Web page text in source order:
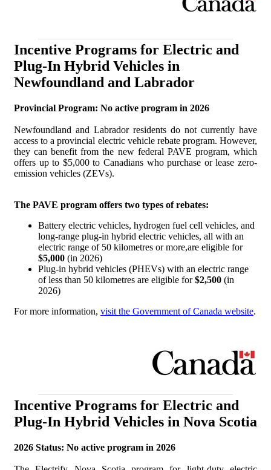
Incentive Programs for Electric and
Plug-In Hybrid Vehicles in
Newfoundland and Labrador
Provincial Program: No active program in 2026
Newfoundland and Labrador residents do not currently have
access to a provincial electric vehicle rebate program. However,
they can benefit from the new federal PAVE program, which
offers up to $5,000 to Canadians who purchase or lease zero-
emission vehicles (ZEVs).
The PAVE program offers two types of rebates:
Battery electric vehicles, hydrogen fuel cell vehicles, and
long-range plug-in hybrid electric vehicles, all with an
electric range of 50 kilometres or more,are eligible for
$5,000 (in 2026)
Plug-in hybrid vehicles (PHEVs) with an electric range
of less than 50 kilometres are eligible for$2,500 (in
2026)
For more information, visit the Government of Canada website.
Incentive Programs for Electric and
Plug-In Hybrid Vehicles in Nova Scotia
2026 Status: No active program in 2026